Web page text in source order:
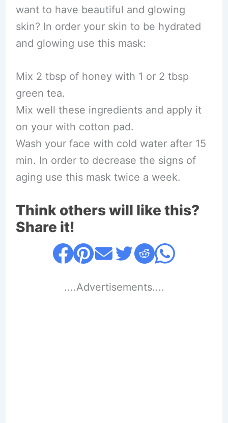
want to have beautiful and glowing
skin? In order your skin to be hydrated
and glowing use this mask:
Mix 2 tbsp of honey with 1 or 2 tbsp
green tea.
Mix well these ingredients and apply it
on your with cotton pad.
Wash your face with cold water after 15
min. In order to decrease the signs of
aging use this mask twice a week.
Think others will like this?
Share it!
....Advertisements....